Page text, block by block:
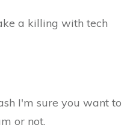
a killing with tech
I'm sure you want to
or not.